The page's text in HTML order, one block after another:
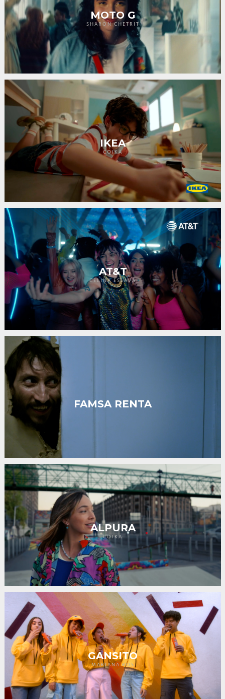
MOTO G
SHARON CHETRIT
IKEA
COIKA
AT&T
CELINA ESLAVA
FAMSA RENTA
ALPURA
COIKA
GANSITO
MARIANA ROS